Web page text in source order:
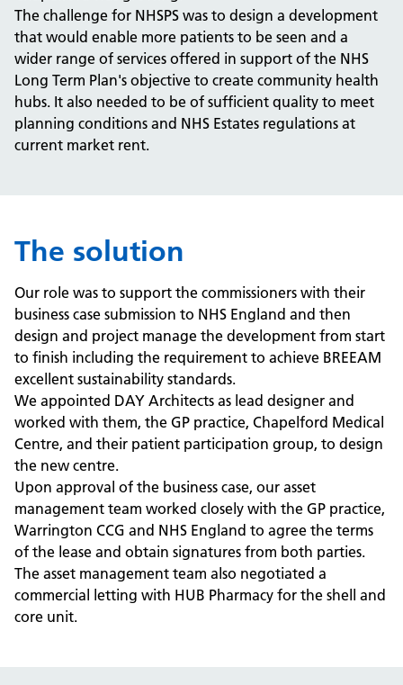
The challenge for NHSPS was to design a development
that would enable more patients to be seen and a
wider range of services offered in support of the NHS
Long Term Plan's objective to create community health
hubs. It also needed to be of sufficient quality to meet
planning conditions and NHS Estates regulations at
current market rent.
The solution
Our role was to support the commissioners with their
business case submission to NHS England and then
design and project manage the development from start
to finish including the requirement to achieve BREEAM
excellent sustainability standards.
We appointed DAY Architects as lead designer and
worked with them, the GP practice, Chapelford Medical
Centre, and their patient participation group, to design
the new centre.
Upon approval of the business case, our asset
management team worked closely with the GP practice,
Warrington CCG and NHS England to agree the terms
of the lease and obtain signatures from both parties.
The asset management team also negotiated a
commercial letting with HUB Pharmacy for the shell and
core unit.